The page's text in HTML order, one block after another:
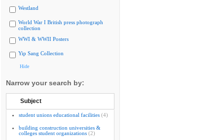
Westland
World War I British press photograph
collection
WWI & WWII Posters
Yip Sang Collection
Hide
Narrow your search by:
Subject
student unions educational facilities (4)
building construction universities &
colleges student organizations (2)